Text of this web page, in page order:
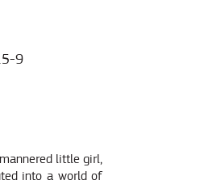
9
little girl,
into a world of